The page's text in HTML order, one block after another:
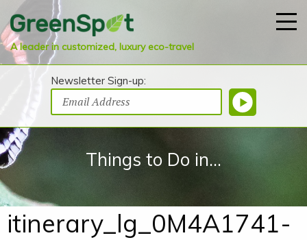
A leader in customized, luxury eco-travel
Newsletter Sign-up:
Things to Do in...
itinerary_lg_0M4A1741-